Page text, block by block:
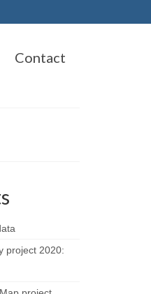
Contact
project 2020: